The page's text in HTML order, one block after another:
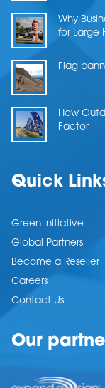
Why
for Large
Flag
How
Factor
Quick
Green Initiative
Global Partners
Become a Reseller
Careers
Contact Us
Our